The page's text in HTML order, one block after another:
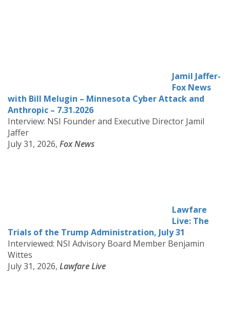
Jamil Jaffer-
Fox News
with Bill Melugin – Minnesota Cyber Attack and
Anthropic – 7.31.2026
Interview: NSI Founder and Executive Director Jamil
Jaffer
July 31, 2026, Fox News
Lawfare
Live: The
Trials of the Trump Administration, July 31
Interviewed: NSI Advisory Board Member Benjamin
Wittes
July 31, 2026, Lawfare Live